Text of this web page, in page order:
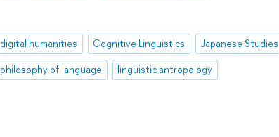
digital humanities Cognitive Linguistics Japanese Studies
philosophy of language linguistic antropology